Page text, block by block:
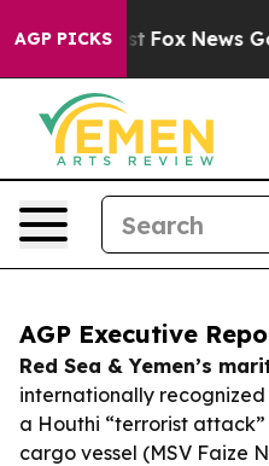
AGP PICKS
Exist Fox News Goes
AGP Executive
Red Sea & Yemen’s
internationally
a Houthi “terrorist
cargo vessel (MSV Faize